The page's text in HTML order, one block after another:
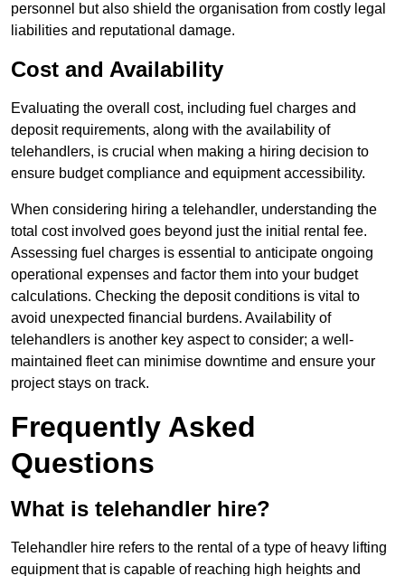
personnel but also shield the organisation from costly legal
liabilities and reputational damage.
Cost and Availability
Evaluating the overall cost, including fuel charges and
deposit requirements, along with the availability of
telehandlers, is crucial when making a hiring decision to
ensure budget compliance and equipment accessibility.
When considering hiring a telehandler, understanding the
total cost involved goes beyond just the initial rental fee.
Assessing fuel charges is essential to anticipate ongoing
operational expenses and factor them into your budget
calculations. Checking the deposit conditions is vital to
avoid unexpected financial burdens. Availability of
telehandlers is another key aspect to consider; a well-
maintained fleet can minimise downtime and ensure your
project stays on track.
Frequently Asked
Questions
What is telehandler hire?
Telehandler hire refers to the rental of a type of heavy lifting
equipment that is capable of reaching high heights and